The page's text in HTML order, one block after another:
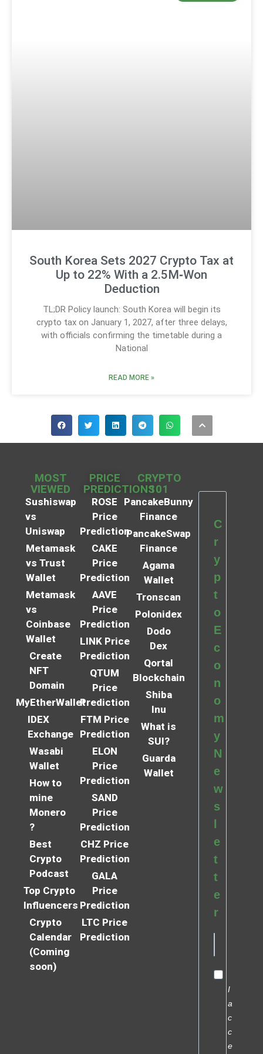
South Korea Sets 2027 Crypto Tax at
Up to 22% With a 2.5M‑Won
Deduction
TL;DR Policy launch: South Korea will begin its
crypto tax on January 1, 2027, after three delays,
with officials confirming the timetable during a
National
READ MORE »
MOST
VIEWED
Sushiswap
vs
Uniswap
Metamask
vs Trust
Wallet
Metamask
vs
Coinbase
Wallet
Create
NFT
Domain
MyEtherWallet
IDEX
Exchange
Wasabi
Wallet
How to
mine
Monero
?
Best
Crypto
Podcast
Top Crypto
Influencers
Crypto
Calendar
(Coming
soon)
PRICE
PREDICTIONS
ROSE
Price
Prediction
CAKE
Price
Prediction
AAVE
Price
Prediction
LINK Price
Prediction
QTUM
Price
Prediction
FTM Price
Prediction
ELON
Price
Prediction
SAND
Price
Prediction
CHZ Price
Prediction
GALA
Price
Prediction
LTC Price
Prediction
CRYPTO
101
PancakeBunny
Finance
PancakeSwap
Finance
Agama
Wallet
Tronscan
Polonidex
Dodo
Dex
Qortal
Blockchain
Shiba
Inu
What is
SUI?
Guarda
Wallet
C
r
y
p
t
o
E
c
o
n
o
m
y
N
e
w
s
e
t
t
e
r
I
a
c
c
e